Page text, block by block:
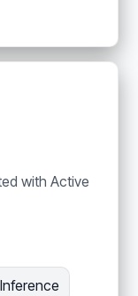
with Active